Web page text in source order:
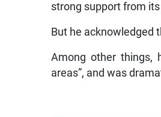
strong support from
But he acknowledged
Among other things,
areas”, and was